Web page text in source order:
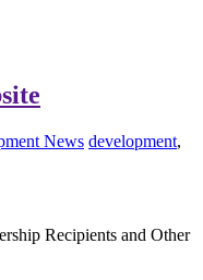
News development,
Recipients and Other